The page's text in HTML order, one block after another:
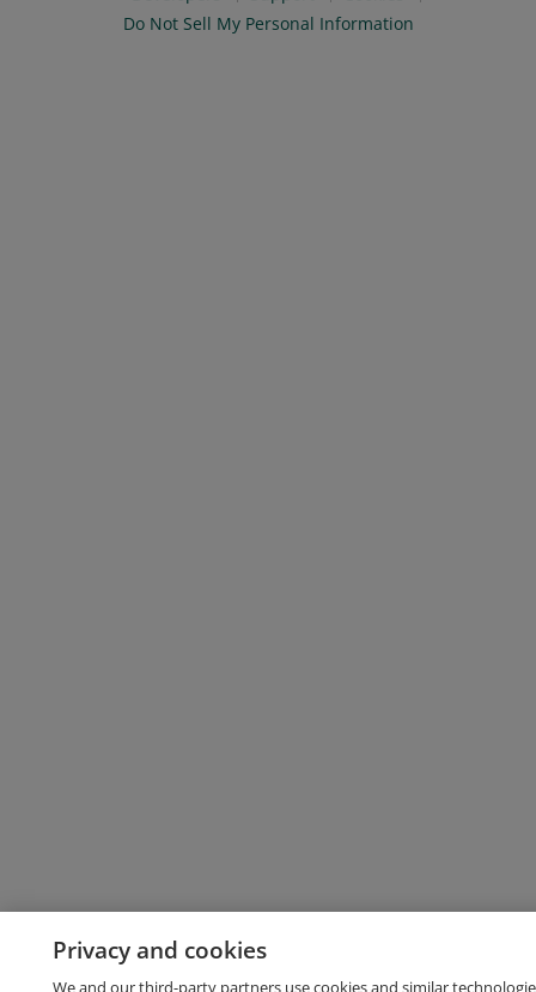
Do Not Sell My Personal Information
Privacy and cookies
We and our third-party partners use cookies and similar